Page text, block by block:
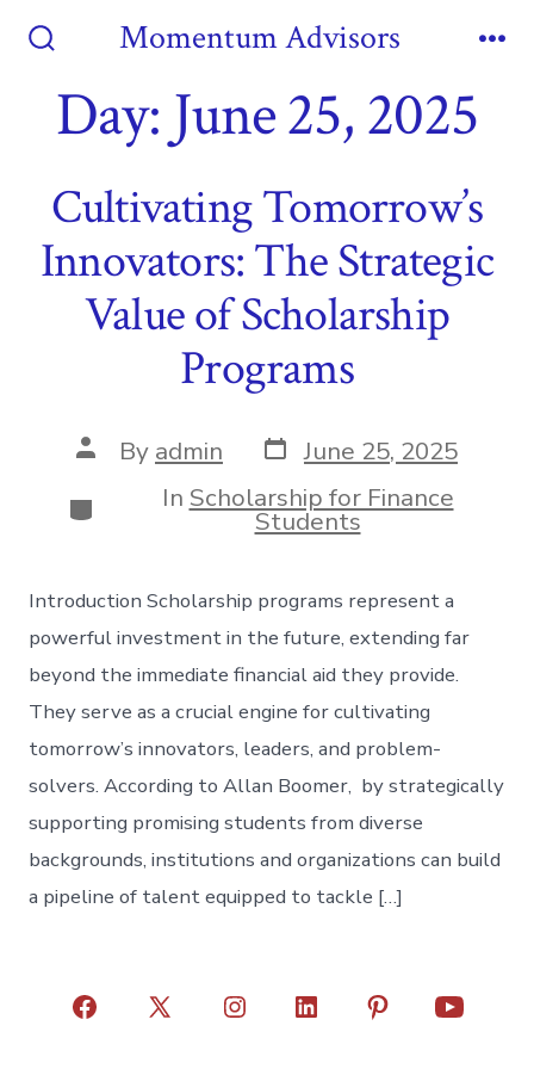
contentToggle
Momentum Advisors
Day: June 25, 2025
Cultivating Tomorrow’s
Innovators: The Strategic
Value of Scholarship
Programs
Post
author
By admin Post
date
June 25, 2025
Categories
In Scholarship for Finance
Students
Introduction Scholarship programs represent a
powerful investment in the future, extending far
beyond the immediate financial aid they provide.
They serve as a crucial engine for cultivating
tomorrow’s innovators, leaders, and problem-
solvers. According to Allan Boomer, by strategically
supporting promising students from diverse
backgrounds, institutions and organizations can build
a pipeline of talent equipped to tackle […]
Open
Open
Open
Open
Open